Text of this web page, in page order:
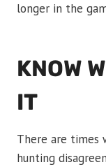
longer in the
KNOW
IT
There are times
hunting